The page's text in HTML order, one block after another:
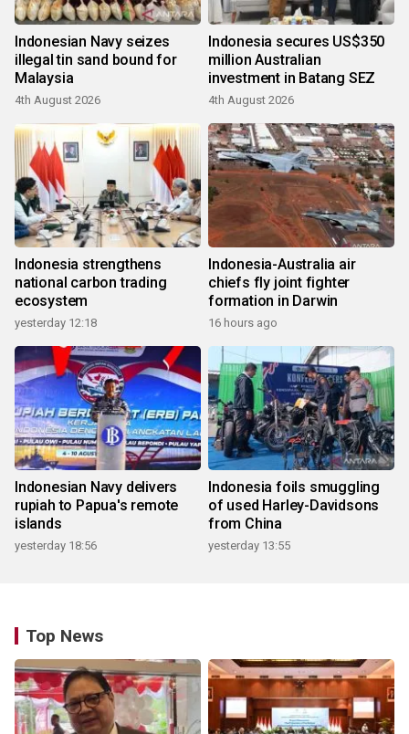
Indonesian Navy seizes
illegal tin sand bound for
Malaysia
4th August 2026
Indonesia secures US$350
million Australian
investment in Batang SEZ
4th August 2026
Indonesia strengthens
national carbon trading
ecosystem
yesterday 12:18
Indonesia-Australia air
chiefs fly joint fighter
formation in Darwin
16 hours ago
Indonesian Navy delivers
rupiah to Papua's remote
islands
yesterday 18:56
Indonesia foils smuggling
of used Harley-Davidsons
from China
yesterday 13:55
Top News